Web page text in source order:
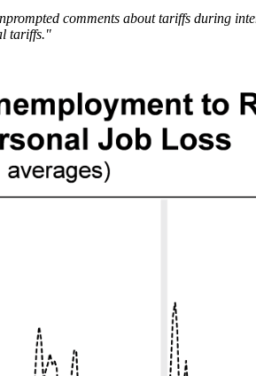
comments about tariffs during
tariffs."